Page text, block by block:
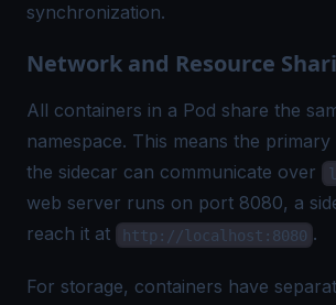
synchronization.
Network and Resource
All containers in a Pod share the
namespace. This means the
the sidecar can communicate over
web server runs on port 8080, a
reach it at
http://localhost:8080 .
For storage, containers have